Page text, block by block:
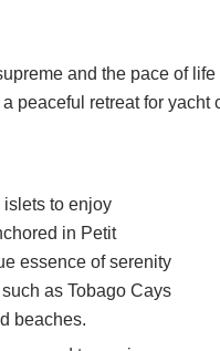
and the pace of
retreat for
to enjoy
in Petit
essence of serenity
as Tobago Cays
beaches.